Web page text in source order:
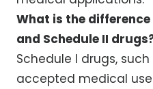
What is the difference
and Schedule II
Schedule I drugs,
accepted medical